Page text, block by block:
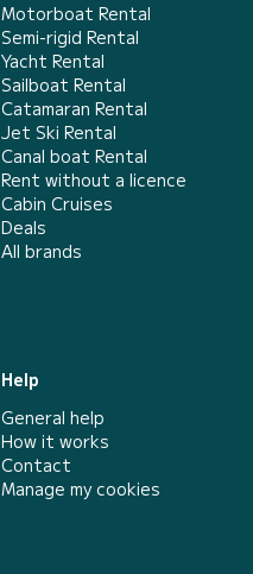
Motorboat Rental
Semi-rigid Rental
Yacht Rental
Sailboat Rental
Catamaran Rental
Jet Ski Rental
Canal boat Rental
Rent without a licence
Cabin Cruises
Deals
All brands
Help
General help
How it works
Contact
Manage my cookies